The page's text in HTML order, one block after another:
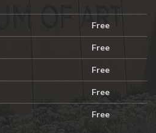
Free
Free
Free
Free
Free